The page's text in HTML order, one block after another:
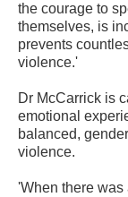
the courage to
themselves, is
prevents
violence.'
Dr McCarrick is
emotional
balanced,
violence.
'When there